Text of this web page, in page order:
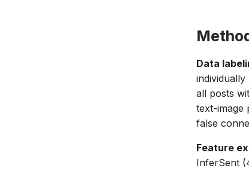
Data
all posts
text-image
false
Feature
InferSent